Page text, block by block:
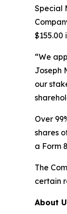
Special
$155.00
“We
Joseph
our
Over
shares
a Form
The
certain
About